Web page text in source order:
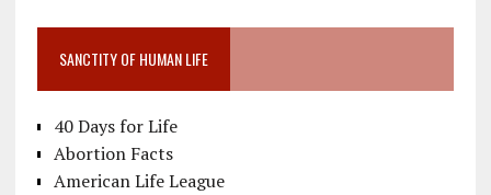
SANCTITY OF HUMAN LIFE
40 Days for Life
Abortion Facts
American Life League